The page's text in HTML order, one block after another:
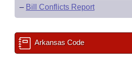
– Bill Conflicts Report
Arkansas Code